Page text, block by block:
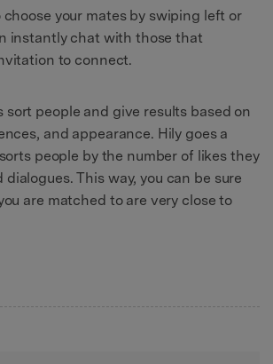
choose your mates by swiping left or
instantly chat with those that
to connect.
sort people and give results based on
and appearance. Hily goes a
people by the number of likes they
This way, you can be sure
are matched to are very close to